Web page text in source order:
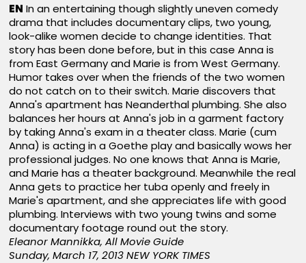
EN In an entertaining though slightly uneven comedy
drama that includes documentary clips, two young,
look-alike women decide to change identities. That
story has been done before, but in this case Anna is
from East Germany and Marie is from West Germany.
Humor takes over when the friends of the two women
do not catch on to their switch. Marie discovers that
Anna's apartment has Neanderthal plumbing. She also
balances her hours at Anna's job in a garment factory
by taking Anna's exam in a theater class. Marie (cum
Anna) is acting in a Goethe play and basically wows her
professional judges. No one knows that Anna is Marie,
and Marie has a theater background. Meanwhile the real
Anna gets to practice her tuba openly and freely in
Marie's apartment, and she appreciates life with good
plumbing. Interviews with two young twins and some
documentary footage round out the story.
Eleanor Mannikka, All Movie Guide
Sunday, March 17, 2013 NEW YORK TIMES